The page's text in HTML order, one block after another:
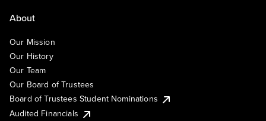
About
Our Mission
Our History
Our Team
Our Board of Trustees
Board of Trustees Student Nominations
Audited Financials